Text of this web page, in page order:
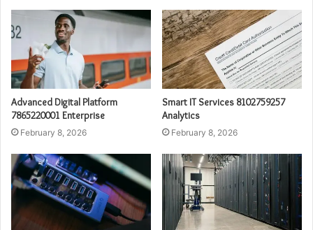
Advanced Digital Platform
7865220001 Enterprise
February 8, 2026
Smart IT Services 8102759257
Analytics
February 8, 2026